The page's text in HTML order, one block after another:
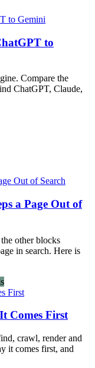
to
Compare the
ChatGPT, Claude,
a Page Out of
other blocks
in search. Here is
Comes First
crawl, render and
it comes first, and